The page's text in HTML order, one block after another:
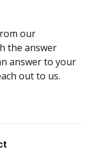
our
the answer
answer to your
out to us.